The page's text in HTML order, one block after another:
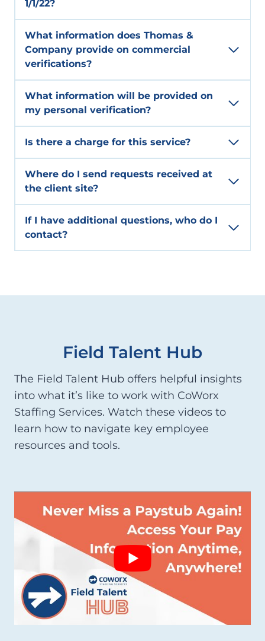
1/1/22?
What information does Thomas &
Company provide on commercial
verifications?
What information will be provided on
my personal verification?
Is there a charge for this service?
Where do I send requests received at
the client site?
If I have additional questions, who do I
contact?
Field Talent Hub
The Field Talent Hub offers helpful insights
into what it’s like to work with CoWorx
Staffing Services. Watch these videos to
learn how to navigate key employee
resources and tools.